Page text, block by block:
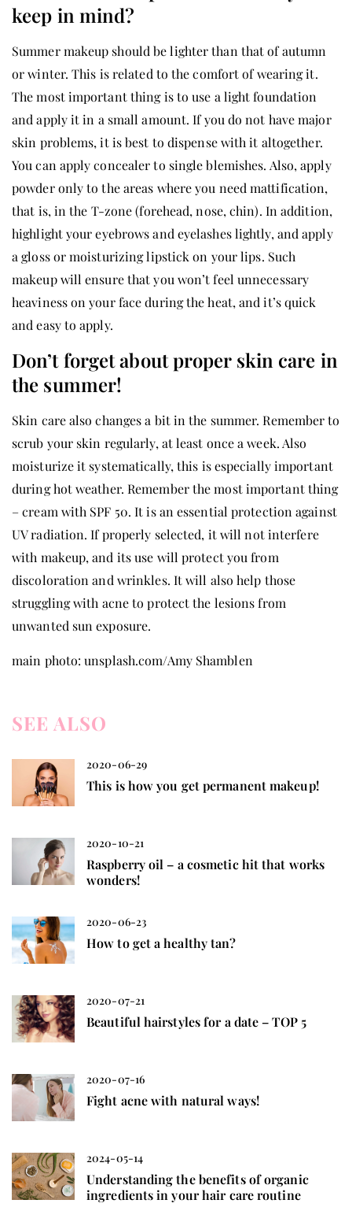
keep in mind?
Summer makeup should be lighter than that of autumn
or winter. This is related to the comfort of wearing it.
The most important thing is to use a light foundation
and apply it in a small amount. If you do not have major
skin problems, it is best to dispense with it altogether.
You can apply concealer to single blemishes. Also, apply
powder only to the areas where you need mattification,
that is, in the T-zone (forehead, nose, chin). In addition,
highlight your eyebrows and eyelashes lightly, and apply
a gloss or moisturizing lipstick on your lips. Such
makeup will ensure that you won’t feel unnecessary
heaviness on your face during the heat, and it’s quick
and easy to apply.
Don’t forget about proper skin care in
the summer!
Skin care also changes a bit in the summer. Remember to
scrub your skin regularly, at least once a week. Also
moisturize it systematically, this is especially important
during hot weather. Remember the most important thing
– cream with SPF 50. It is an essential protection against
UV radiation. If properly selected, it will not interfere
with makeup, and its use will protect you from
discoloration and wrinkles. It will also help those
struggling with acne to protect the lesions from
unwanted sun exposure.
main photo: unsplash.com/Amy Shamblen
SEE ALSO
2020-06-29
This is how you get permanent makeup!
2020-10-21
Raspberry oil – a cosmetic hit that works
wonders!
2020-06-23
How to get a healthy tan?
2020-07-21
Beautiful hairstyles for a date – TOP 5
2020-07-16
Fight acne with natural ways!
2024-05-14
Understanding the benefits of organic
ingredients in your hair care routine